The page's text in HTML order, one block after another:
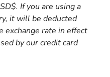
If you are using a
it will be deducted
exchange rate in effect
by our credit card